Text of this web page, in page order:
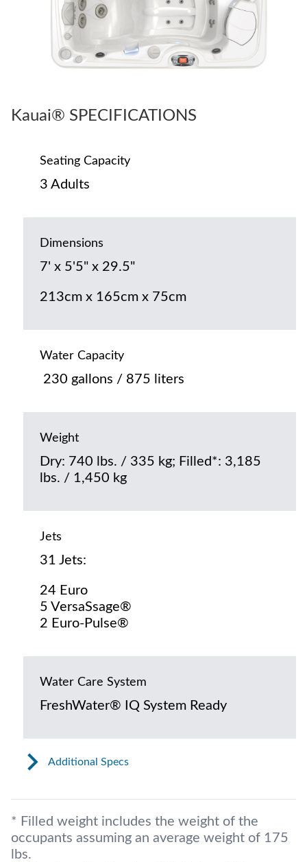
Kauai® SPECIFICATIONS
Seating Capacity
3 Adults
Dimensions
7' x 5'5" x 29.5"
213cm x 165cm x 75cm
Water Capacity
230 gallons / 875 liters
Weight
Dry: 740 lbs. / 335 kg; Filled*: 3,185
lbs. / 1,450 kg
Jets
31 Jets:
24 Euro
5 VersaSsage®
2 Euro-Pulse®
Water Care System
FreshWater® IQ System Ready
Additional Specs
* Filled weight includes the weight of the
occupants assuming an average weight of 175
lbs.